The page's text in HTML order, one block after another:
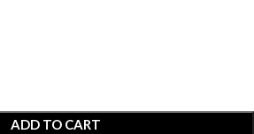
ADD TO CART